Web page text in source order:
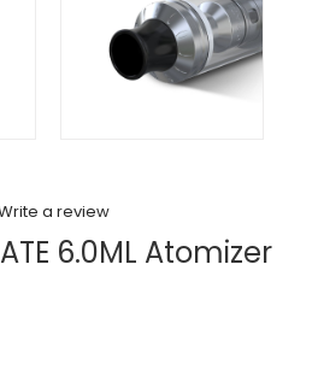
a review
6.0ML Atomizer